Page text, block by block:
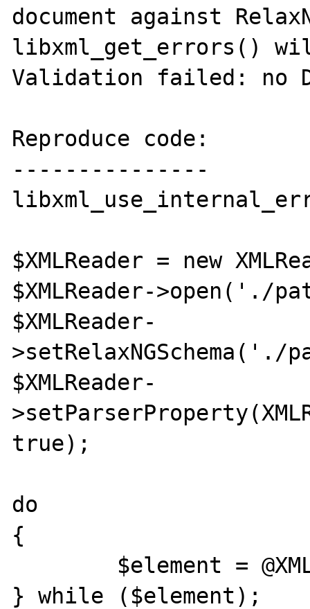
document against
libxml_get_errors()
Validation failed: no
Reproduce code:
---------------
$XMLReader = new
$XMLReader-
$XMLReader-
$XMLReader-
true);
do
{
} while ($element);